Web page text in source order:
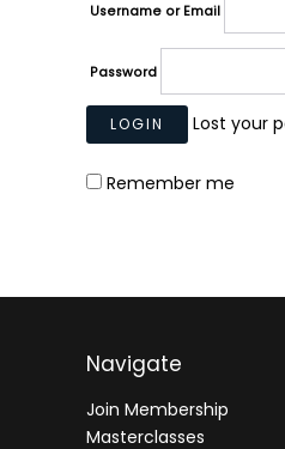
Username or Email
Password
Lost your
Remember me
Navigate
Join Membership
Masterclasses